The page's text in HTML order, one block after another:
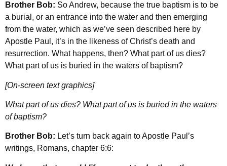
Brother Bob: So Andrew, because the true baptism is to be
a burial, or an entrance into the water and then emerging
from the water, which as we’ve seen described here by
Apostle Paul, it’s in the likeness of Christ’s death and
resurrection. What happens, then? What part of us dies?
What part of us is buried in the waters of baptism?
[On-screen text graphics]
What part of us dies? What part of us is buried in the waters
of baptism?
Brother Bob: Let’s turn back again to Apostle Paul’s
writings, Romans, chapter 6:6: